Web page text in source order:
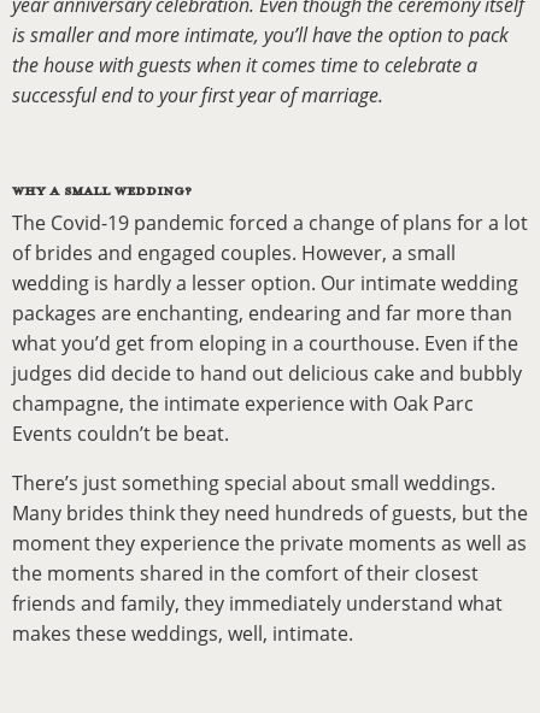
is smaller and more intimate, you’ll have the option to pack
the house with guests when it comes time to celebrate a
successful end to your first year of marriage.
WHY A SMALL WEDDING?
The Covid-19 pandemic forced a change of plans for a lot
of brides and engaged couples. However, a small
wedding is hardly a lesser option. Our intimate wedding
packages are enchanting, endearing and far more than
what you’d get from eloping in a courthouse. Even if the
judges did decide to hand out delicious cake and bubbly
champagne, the intimate experience with Oak Parc
Events couldn’t be beat.
There’s just something special about small weddings.
Many brides think they need hundreds of guests, but the
moment they experience the private moments as well as
the moments shared in the comfort of their closest
friends and family, they immediately understand what
makes these weddings, well, intimate.